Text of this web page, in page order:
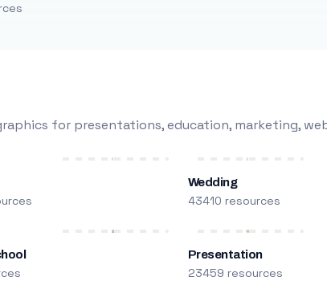
for presentations, education, marketing,
Wedding
43410 resources
Presentation
23459 resources